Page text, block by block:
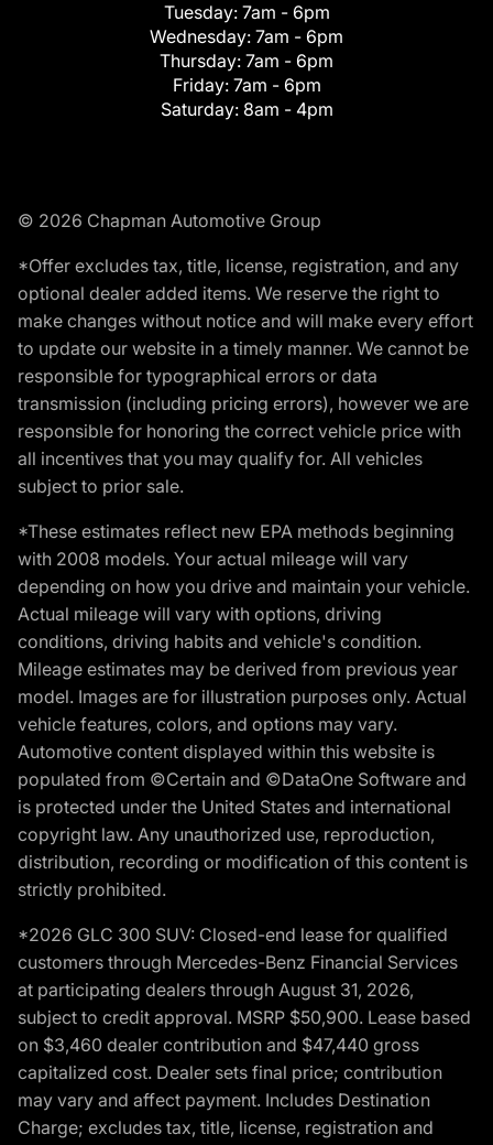
Tuesday: 7am - 6pm
Wednesday: 7am - 6pm
Thursday: 7am - 6pm
Friday: 7am - 6pm
Saturday: 8am - 4pm
© 2026 Chapman Automotive Group
*Offer excludes tax, title, license, registration, and any
optional dealer added items. We reserve the right to
make changes without notice and will make every effort
to update our website in a timely manner. We cannot be
responsible for typographical errors or data
transmission (including pricing errors), however we are
responsible for honoring the correct vehicle price with
all incentives that you may qualify for. All vehicles
subject to prior sale.
*These estimates reflect new EPA methods beginning
with 2008 models. Your actual mileage will vary
depending on how you drive and maintain your vehicle.
Actual mileage will vary with options, driving
conditions, driving habits and vehicle's condition.
Mileage estimates may be derived from previous year
model. Images are for illustration purposes only. Actual
vehicle features, colors, and options may vary.
Automotive content displayed within this website is
populated from ©Certain and ©DataOne Software and
is protected under the United States and international
copyright law. Any unauthorized use, reproduction,
distribution, recording or modification of this content is
strictly prohibited.
*2026 GLC 300 SUV: Closed-end lease for qualified
customers through Mercedes-Benz Financial Services
at participating dealers through August 31, 2026,
subject to credit approval. MSRP $50,900. Lease based
on $3,460 dealer contribution and $47,440 gross
capitalized cost. Dealer sets final price; contribution
may vary and affect payment. Includes Destination
Charge; excludes tax, title, license, registration and